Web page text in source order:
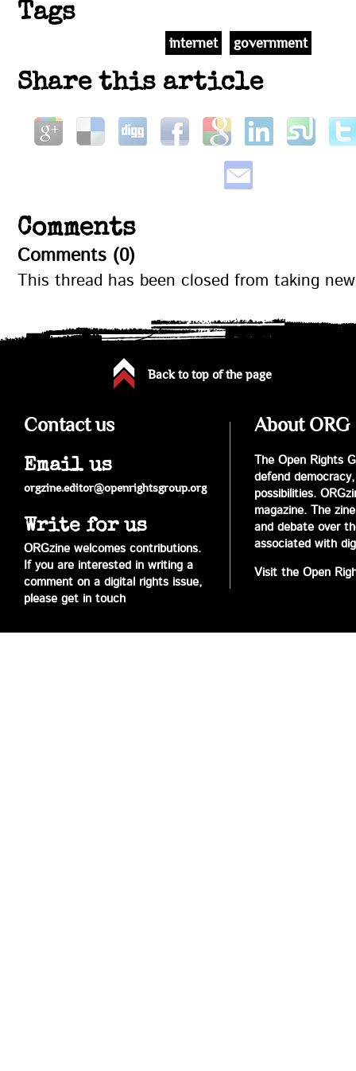
Tags
internet government
Share this article
Comments
Comments (0)
This thread has been closed from taking
Back to top of the page
Contact us
Email us
orgzine.editor@openrightsgroup.org
Write for us
ORGzine welcomes contributions.
If you are interested in writing a
comment on a digital rights issue,
please get in touch
About ORG
The Open Rights
defend
possibilities.
magazine. The
and debate over
associated with
Visit the Open